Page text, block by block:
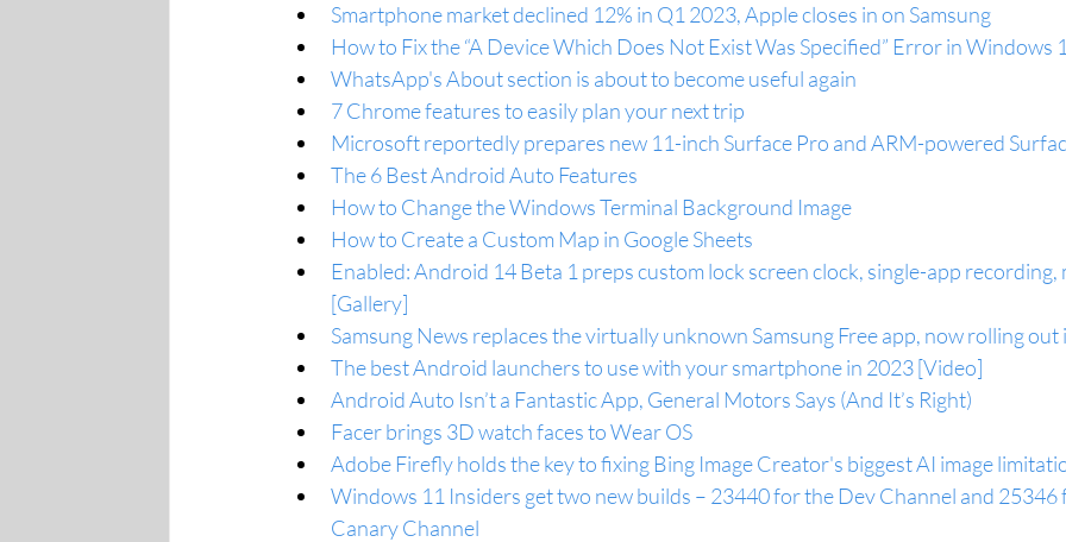
Smartphone market declined 12% in Q1 2023, Apple closes in on Samsung
How to Fix the “A Device Which Does Not Exist Was Specified” Error in Windows
WhatsApp's About section is about to become useful again
7 Chrome features to easily plan your next trip
Microsoft reportedly prepares new 11-inch Surface Pro and ARM-powered
The 6 Best Android Auto Features
How to Change the Windows Terminal Background Image
How to Create a Custom Map in Google Sheets
Enabled: Android 14 Beta 1 preps custom lock screen clock, single-app recording,
[Gallery]
Samsung News replaces the virtually unknown Samsung Free app, now rolling out
The best Android launchers to use with your smartphone in 2023 [Video]
Android Auto Isn’t a Fantastic App, General Motors Says (And It’s Right)
Facer brings 3D watch faces to Wear OS
Adobe Firefly holds the key to fixing Bing Image Creator's biggest AI image
Windows 11 Insiders get two new builds – 23440 for the Dev Channel and 25346
Canary Channel